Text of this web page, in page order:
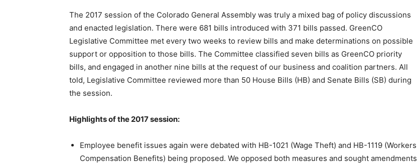
The 2017 session of the Colorado General Assembly was truly a mixed bag of policy discussions
and enacted legislation. There were 681 bills introduced with 371 bills passed. GreenCO
Legislative Committee met every two weeks to review bills and make determinations on possible
support or opposition to those bills. The Committee classified seven bills as GreenCO priority
bills, and engaged in another nine bills at the request of our business and coalition partners. All
told, Legislative Committee reviewed more than 50 House Bills (HB) and Senate Bills (SB) during
the session.
Highlights of the 2017 session:
Employee benefit issues again were debated with HB-1021 (Wage Theft) and HB-1119 (Workers
Compensation Benefits) being proposed. We opposed both measures and sought amendments